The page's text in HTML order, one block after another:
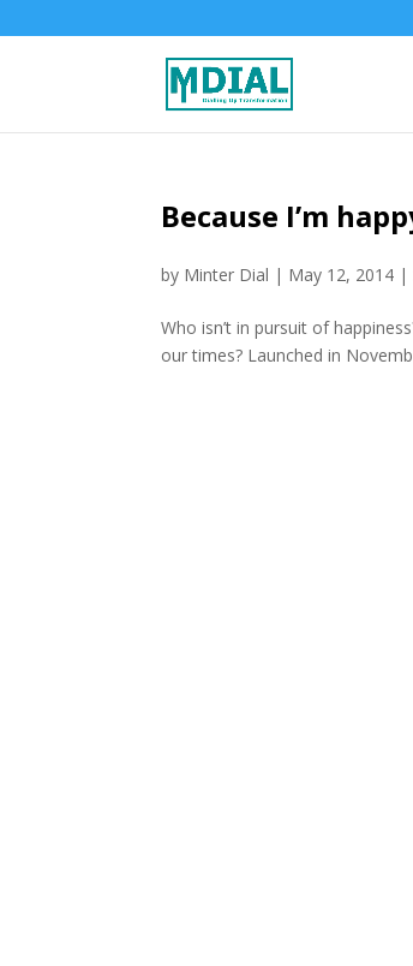
Because I’m
by Minter Dial | May 12, 2014 |
Who isn’t in pursuit of
our times? Launched in